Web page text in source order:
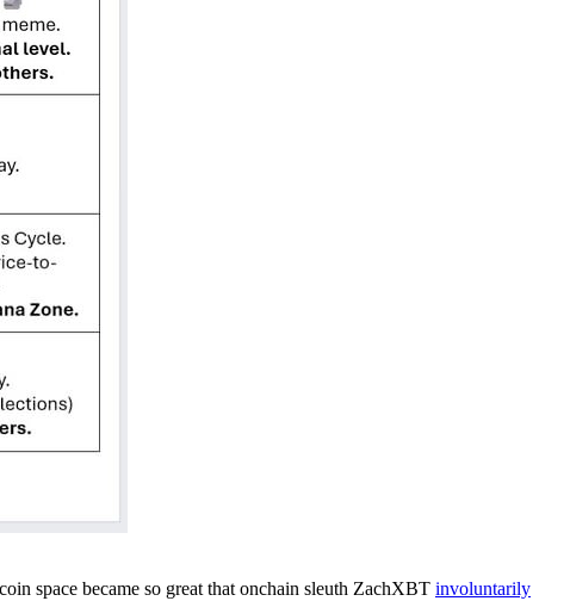
space became so great that onchain sleuth ZachXBT involuntarily